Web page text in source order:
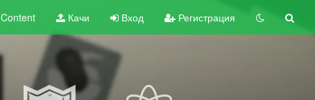
Content Качи Вход Регистрация